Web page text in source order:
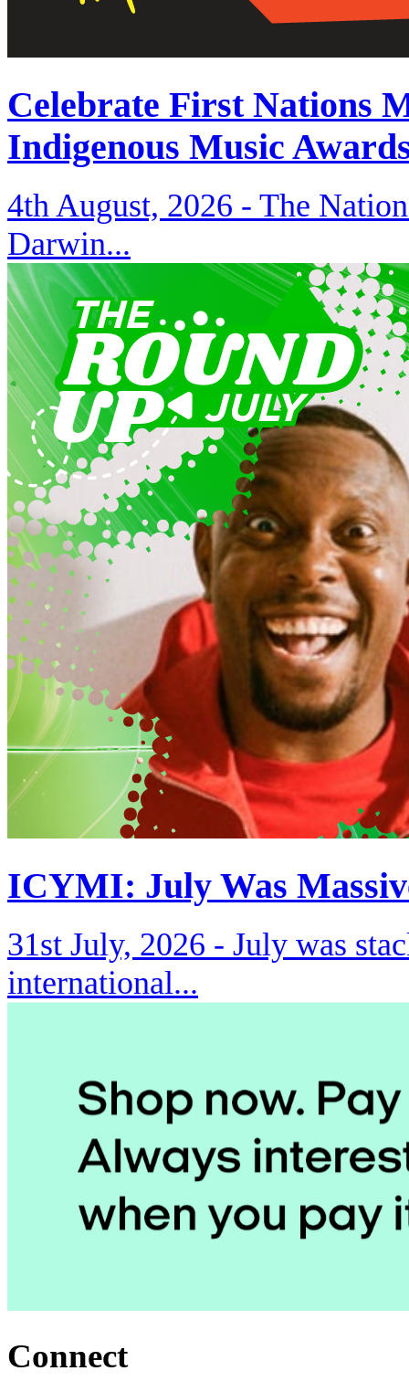
Celebrate First Nations
Indigenous Music
4th August, 2026 - The
Darwin...
ICYMI: July Was
31st July, 2026 - July was
international...
Connect